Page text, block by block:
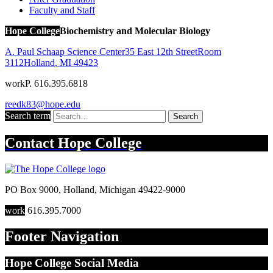
Faculty and Staff
Hope CollegeBiochemistry and Molecular Biology
A. Paul Schaap Science Center35 East 12th StreetRoom
3112Holland, MI 49423
workP. 616.395.6818
reedk83@hope.edu
Search term
Search
Contact Hope College
PO Box 9000, Holland, Michigan 49422-9000
work 616.395.7000
Footer Navigation
Hope College Social Media